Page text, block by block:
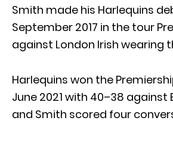
Smith made his Harlequins
September 2017 in the tour
against London Irish wearing
Harlequins won the
June 2021 with 40–38 against
and Smith scored four